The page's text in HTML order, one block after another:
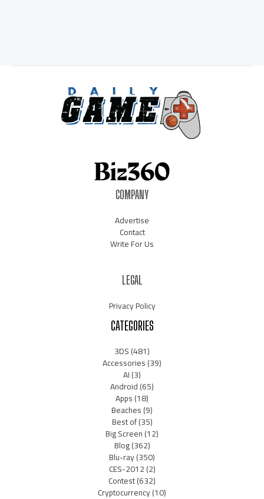
COMPANY
Advertise
Contact
Write For Us
LEGAL
Privacy Policy
CATEGORIES
3DS(481)
Accessories(39)
AI(3)
Android(65)
Apps(18)
Beaches(9)
Best of(35)
Big Screen(12)
Blog(362)
Blu-ray(350)
CES-2012(2)
Contest(632)
Cryptocurrency(10)